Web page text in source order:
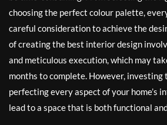
choosing the perfect colour palette,
careful consideration to achieve the
of creating the best interior design
and meticulous execution, which may
months to complete. However,
perfecting every aspect of your home’s
lead to a space that is both functional